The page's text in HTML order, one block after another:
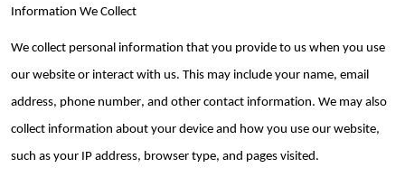
Information We Collect
We collect personal information that you provide to us when you use
our website or interact with us. This may include your name, email
address, phone number, and other contact information. We may also
collect information about your device and how you use our website,
such as your IP address, browser type, and pages visited.